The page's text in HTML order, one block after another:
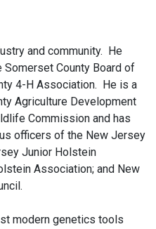
and community. He
County Board of
4-H Association. He is a
Agriculture Development
Commission and has
officers of the New Jersey
Junior Holstein
Association; and New
modern genetics tools